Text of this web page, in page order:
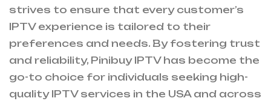
strives to ensure that every customer’s
IPTV experience is tailored to their
preferences and needs. By fostering trust
and reliability, Pinibuy IPTV has become the
go-to choice for individuals seeking high-
quality IPTV services in the USA and across